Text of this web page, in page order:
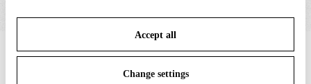
save your choices. You can modify your options anytime.
To know more refer to ourCookie Policy
Accept all
Change settings
IN THE SPOTLIGHT 1of12